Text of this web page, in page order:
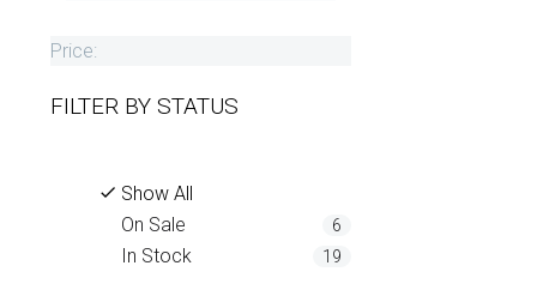
Price:
FILTER BY STATUS
Show All
On Sale
6
In Stock 19